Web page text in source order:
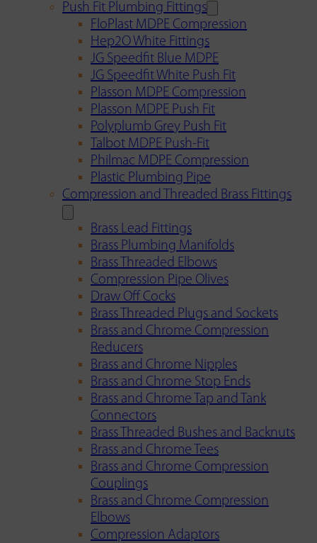
Push Fit Plumbing Fittings
FloPlast MDPE Compression
Hep2O White Fittings
JG Speedfit Blue MDPE
JG Speedfit White Push Fit
Plasson MDPE Compression
Plasson MDPE Push Fit
Polyplumb Grey Push Fit
Talbot MDPE Push-Fit
Philmac MDPE Compression
Plastic Plumbing Pipe
Compression and Threaded Brass Fittings
Brass Lead Fittings
Brass Plumbing Manifolds
Brass Threaded Elbows
Compression Pipe Olives
Draw Off Cocks
Brass Threaded Plugs and Sockets
Brass and Chrome Compression
Reducers
Brass and Chrome Nipples
Brass and Chrome Stop Ends
Brass and Chrome Tap and Tank
Connectors
Brass Threaded Bushes and Backnuts
Brass and Chrome Tees
Brass and Chrome Compression
Couplings
Brass and Chrome Compression
Elbows
Compression Adaptors